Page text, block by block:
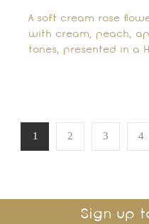
A soft cream rose
with cream, peach,
tones, presented in a
1 2 3 4
Sign up